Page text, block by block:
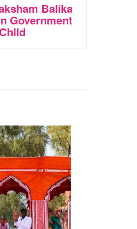
Balika
Government